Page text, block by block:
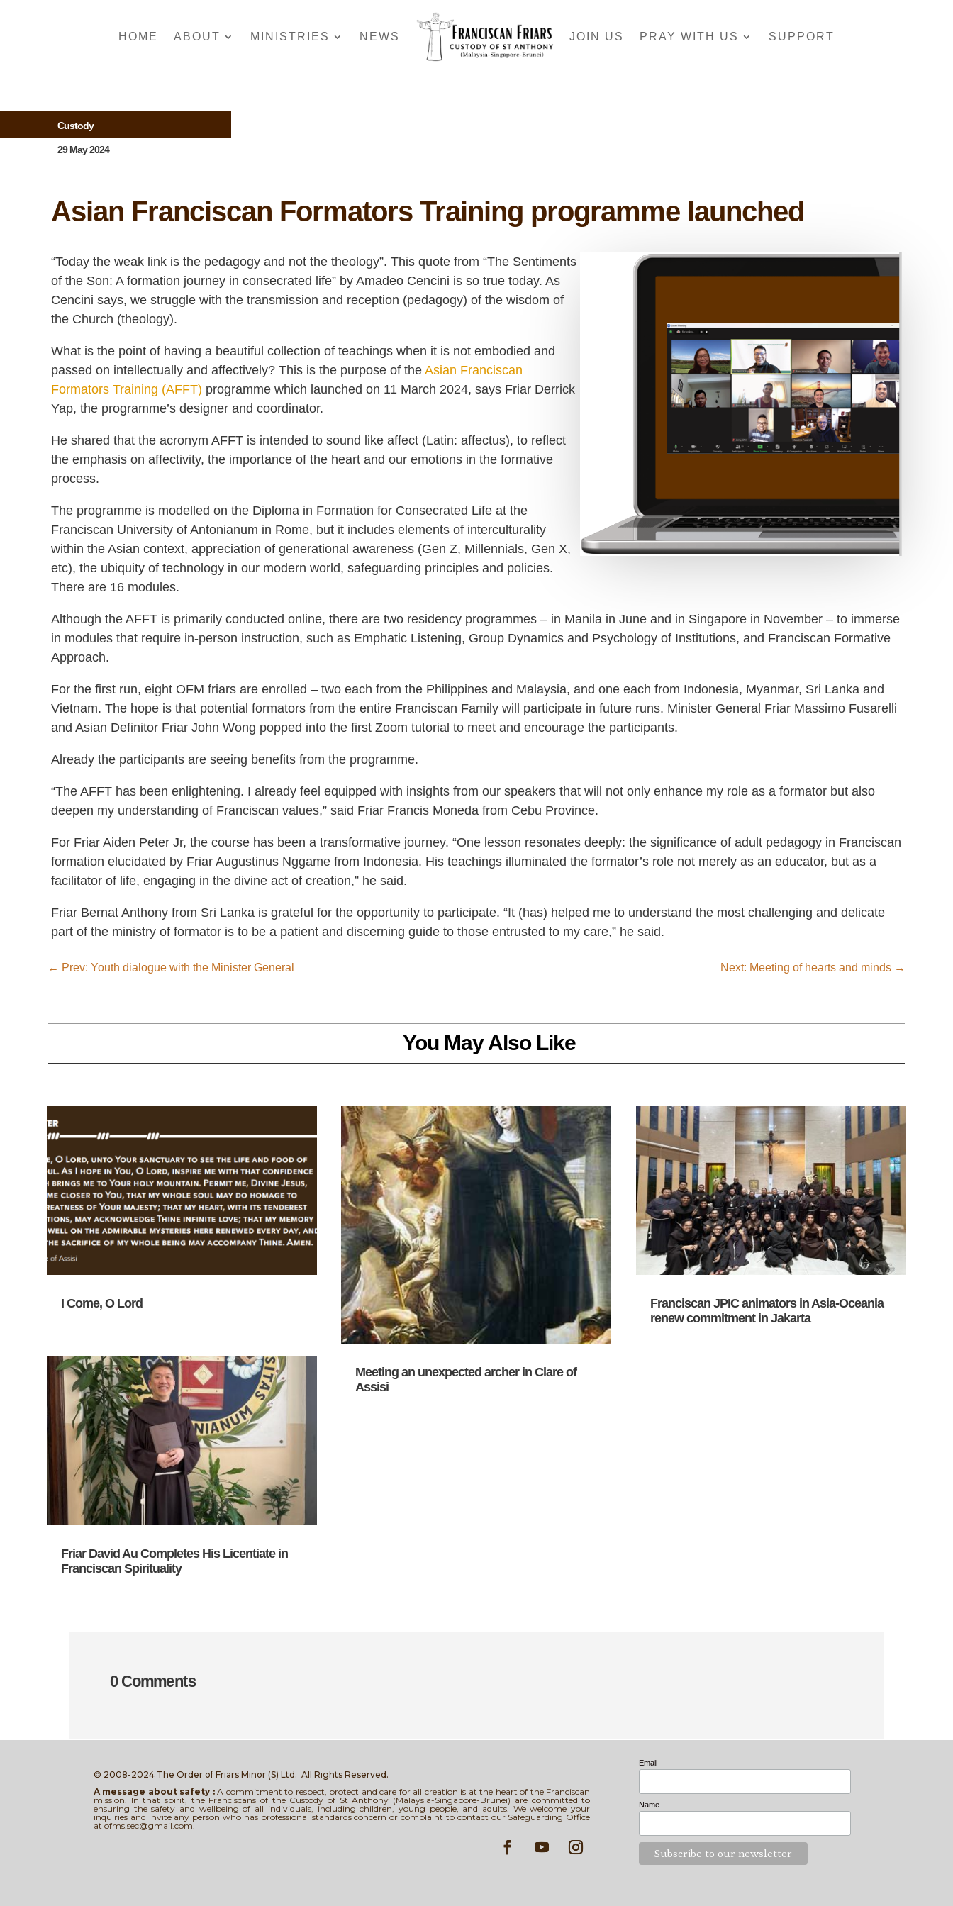
HOME ABOUT MINISTRIES NEWS JOIN US PRAY WITH US SUPPORT
Custody
29 May 2024
Asian Franciscan Formators Training programme launched
“Today the weak link is the pedagogy and not the theology”. This quote from “The Sentiments
of the Son: A formation journey in consecrated life” by Amadeo Cencini is so true today. As
Cencini says, we struggle with the transmission and reception (pedagogy) of the wisdom of
the Church (theology).
What is the point of having a beautiful collection of teachings when it is not embodied and
passed on intellectually and affectively? This is the purpose of theAsian Franciscan
Formators Training (AFFT) programme which launched on 11 March 2024, says Friar Derrick
Yap, the programme’s designer and coordinator.
He shared that the acronym AFFT is intended to sound like affect (Latin: affectus), to reflect
the emphasis on affectivity, the importance of the heart and our emotions in the formative
process.
The programme is modelled on the Diploma in Formation for Consecrated Life at the
Franciscan University of Antonianum in Rome, but it includes elements of interculturality
within the Asian context, appreciation of generational awareness (Gen Z, Millennials, Gen X,
etc), the ubiquity of technology in our modern world, safeguarding principles and policies.
There are 16 modules.
Although the AFFT is primarily conducted online, there are two residency programmes – in Manila in June and in Singapore in November – to immerse
in modules that require in-person instruction, such as Emphatic Listening, Group Dynamics and Psychology of Institutions, and Franciscan Formative
Approach.
For the first run, eight OFM friars are enrolled – two each from the Philippines and Malaysia, and one each from Indonesia, Myanmar, Sri Lanka and
Vietnam. The hope is that potential formators from the entire Franciscan Family will participate in future runs. Minister General Friar Massimo Fusarelli
and Asian Definitor Friar John Wong popped into the first Zoom tutorial to meet and encourage the participants.
Already the participants are seeing benefits from the programme.
“The AFFT has been enlightening. I already feel equipped with insights from our speakers that will not only enhance my role as a formator but also
deepen my understanding of Franciscan values,” said Friar Francis Moneda from Cebu Province.
For Friar Aiden Peter Jr, the course has been a transformative journey. “One lesson resonates deeply: the significance of adult pedagogy in Franciscan
formation elucidated by Friar Augustinus Nggame from Indonesia. His teachings illuminated the formator’s role not merely as an educator, but as a
facilitator of life, engaging in the divine act of creation,” he said.
Friar Bernat Anthony from Sri Lanka is grateful for the opportunity to participate. “It (has) helped me to understand the most challenging and delicate
part of the ministry of formator is to be a patient and discerning guide to those entrusted to my care,” he said.
← Prev: Youth dialogue with the Minister General Next: Meeting of hearts and minds→
You May Also Like
I Come, O Lord
Friar David Au Completes His Licentiate in
Franciscan Spirituality
Meeting an unexpected archer in Clare of
Assisi
Franciscan JPIC animators in Asia-Oceania
renew commitment in Jakarta
0 Comments
© 2008-2024 The Order of Friars Minor (S) Ltd. All Rights Reserved.
A message about safety :A commitment to respect, protect and care for all creation is at the heart of the Franciscan
mission. In that spirit, the Franciscans of the Custody of St Anthony (Malaysia-Singapore-Brunei) are committed to
ensuring the safety and wellbeing of all individuals, including children, young people, and adults. We welcome your
inquiries and invite any person who has professional standards concern or complaint to contact our Safeguarding Office
at ofms.sec@gmail.com.
Email
Name